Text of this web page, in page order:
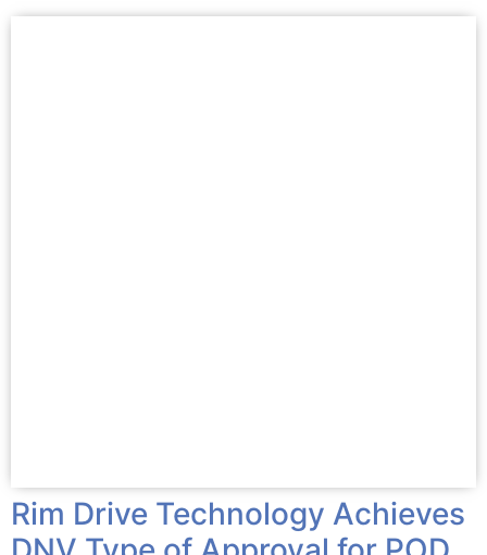
Rim Drive Technology Achieves